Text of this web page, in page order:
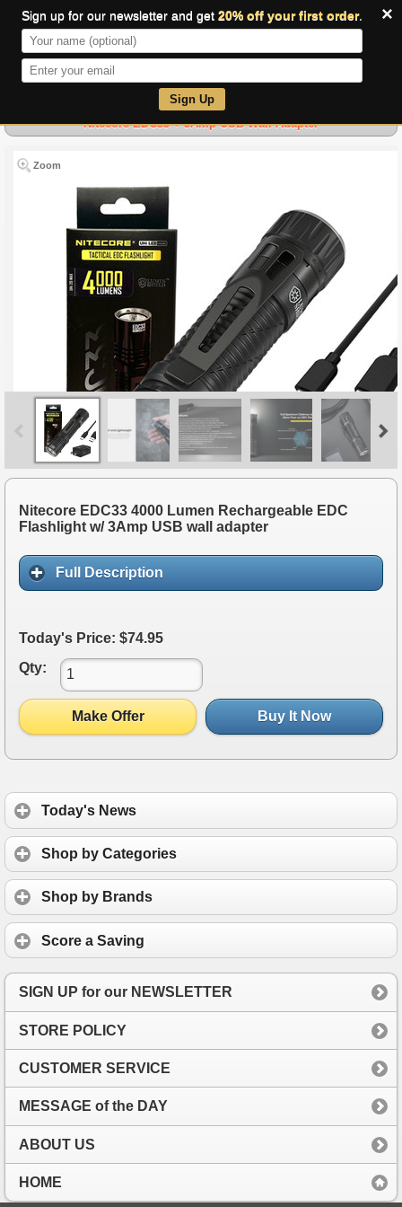
×
Sign up for our newsletter and get 20% off your first order.
Sign Up
Nitecore EDC33 + 3Amp USB Wall Adapter
Zoom
Nitecore EDC33 4000 Lumen Rechargeable EDC
Flashlight w/ 3Amp USB wall adapter
Full Description
Today's Price: $74.95
Qty:
Make Offer Buy It Now
Today's News
Shop by Categories
Shop by Brands
Score a Saving
SIGN UP for our NEWSLETTER
STORE POLICY
CUSTOMER SERVICE
MESSAGE of the DAY
ABOUT US
HOME